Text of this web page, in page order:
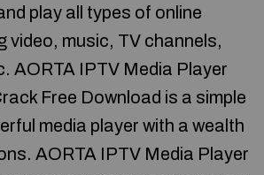
play all types of online
video, music, TV channels,
AORTA IPTV Media Player
Free Download is a simple
media player with a wealth
AORTA IPTV Media Player